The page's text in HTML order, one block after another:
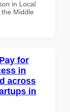
in Local
Middle
for
in
across
in